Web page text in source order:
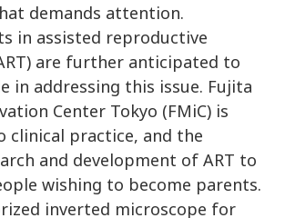
demands attention.
in assisted reproductive
are further anticipated to
in addressing this issue. Fujita
Center Tokyo (FMiC) is
clinical practice, and the
and development of ART to
wishing to become parents.
inverted microscope for